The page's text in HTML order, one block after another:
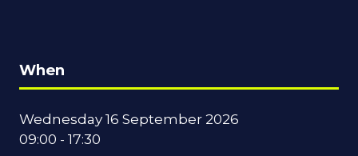
When
Wednesday 16 September 2026
09:00 - 17:30